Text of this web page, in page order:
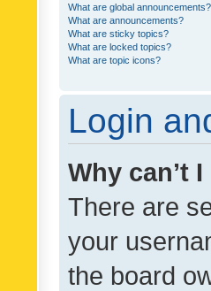
What are global announcements?
What are announcements?
What are sticky topics?
What are locked topics?
What are topic icons?
Login
Why can’t
There are
your
the board